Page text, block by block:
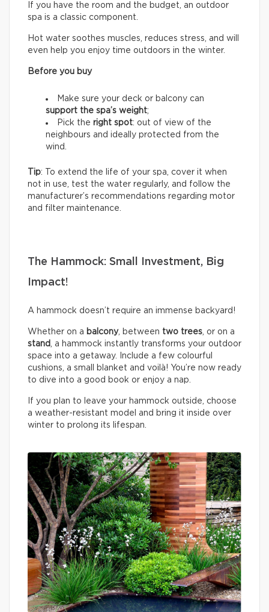
If you have the room and the budget, an outdoor
spa is a classic component.
Hot water soothes muscles, reduces stress, and will
even help you enjoy time outdoors in the winter.
Before you buy
Make sure your deck or balcony can
support the spa’s weight;
Pick the right spot: out of view of the
neighbours and ideally protected from the
wind.
Tip: To extend the life of your spa, cover it when
not in use, test the water regularly, and follow the
manufacturer’s recommendations regarding motor
and filter maintenance.
The Hammock: Small Investment, Big
Impact!
A hammock doesn’t require an immense backyard!
Whether on a balcony, between two trees , or on a
stand
, a hammock instantly transforms your outdoor
space into a getaway. Include a few colourful
cushions, a small blanket and voilà! You’re now ready
to dive into a good book or enjoy a nap.
If you plan to leave your hammock outside, choose
a weather-resistant model and bring it inside over
winter to prolong its lifespan.